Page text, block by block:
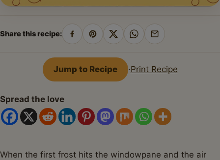
Share this recipe:
Share
Facebook
Pin
Pinterest
Share
X
Share
WhatsApp
Share
email
Jump to Recipe ·Print Recipe
Spread the love
When the first frost hits the windowpane and the air